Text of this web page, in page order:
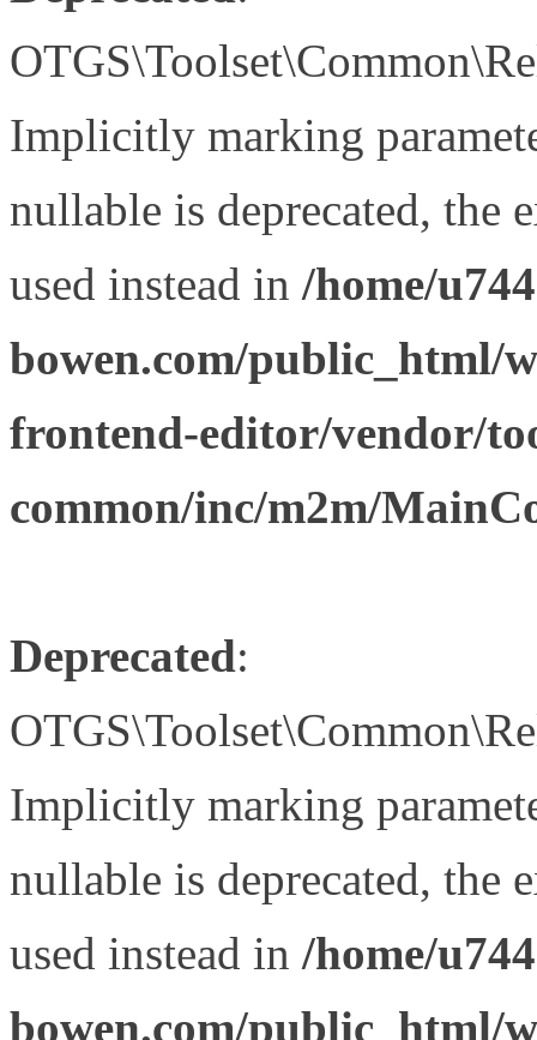
Implicitly marking
nullable is deprecated, the
used instead in /home/
bowen.com/public_html/
frontend-editor/vendor/
common/inc/m2m/
Deprecated:
Implicitly marking
nullable is deprecated, the
used instead in /home/
bowen.com/public_html/